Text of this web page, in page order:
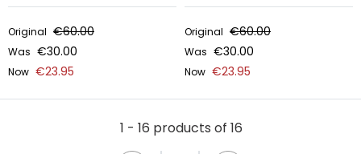
Original €60.00
Was €30.00
Now €23.95
Original €60.00
Was €30.00
Now €23.95
1 - 16 products of 16